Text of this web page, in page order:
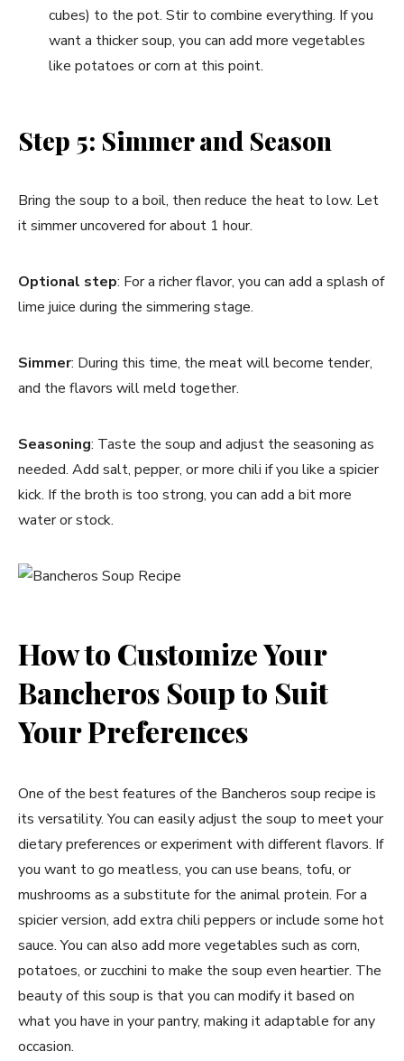
cubes) to the pot. Stir to combine everything. If you
want a thicker soup, you can add more vegetables
like potatoes or corn at this point.
Step 5: Simmer and Season
Bring the soup to a boil, then reduce the heat to low. Let
it simmer uncovered for about 1 hour.
Optional step: For a richer flavor, you can add a splash of
lime juice during the simmering stage.
Simmer: During this time, the meat will become tender,
and the flavors will meld together.
Seasoning: Taste the soup and adjust the seasoning as
needed. Add salt, pepper, or more chili if you like a spicier
kick. If the broth is too strong, you can add a bit more
water or stock.
How to Customize Your
Bancheros Soup to Suit
Your Preferences
One of the best features of the Bancheros soup recipe is
its versatility. You can easily adjust the soup to meet your
dietary preferences or experiment with different flavors. If
you want to go meatless, you can use beans, tofu, or
mushrooms as a substitute for the animal protein. For a
spicier version, add extra chili peppers or include some hot
sauce. You can also add more vegetables such as corn,
potatoes, or zucchini to make the soup even heartier. The
beauty of this soup is that you can modify it based on
what you have in your pantry, making it adaptable for any
occasion.